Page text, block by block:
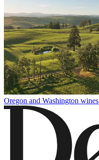
Oregon and Washington